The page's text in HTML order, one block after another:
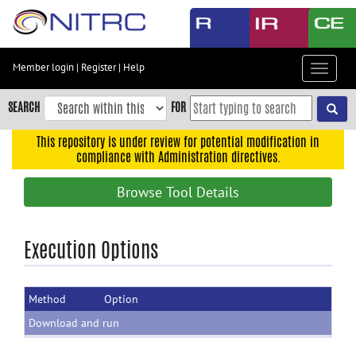
Skip
content
Skip
to
navigation
Accessibility
Member login | Register| Help
Toggle
SEARCH FOR
This repository is under review for potential modification in
compliance with Administration directives.
Browse Tool Details
Execution Options
Method
Option
Download and run